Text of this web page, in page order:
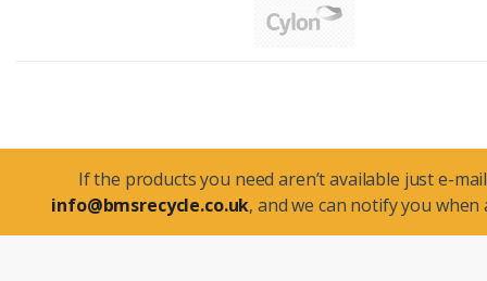
If the products you need aren’t available just e-
info@bmsrecycle.co.uk, and we can notify you when